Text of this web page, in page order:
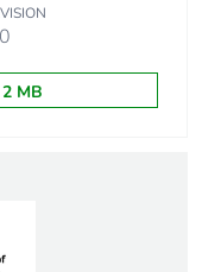
400 V at Ipeak
MB